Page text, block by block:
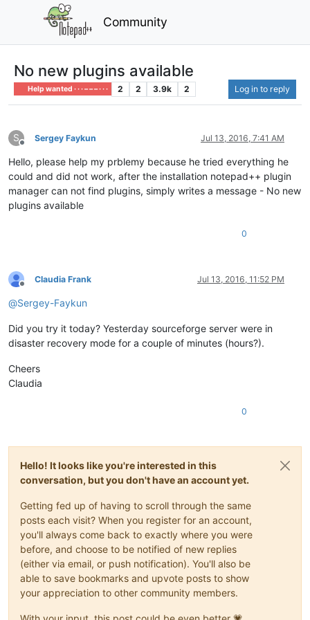
Community
No new plugins available
Help wanted · · · – – – · · · 2 2 3.9k 2 Log in to reply
S
Offline
Sergey Faykun Jul 13, 2016, 7:41 AM
Hello, please help my prblemy because he tried everything he
could and did not work, after the installation notepad++ plugin
manager can not find plugins, simply writes a message - No new
plugins available
0
Offline
Claudia Frank Jul 13, 2016, 11:52 PM
@Sergey-Faykun
Did you try it today? Yesterday sourceforge server were in
disaster recovery mode for a couple of minutes (hours?).
Cheers
Claudia
0
Hello! It looks like you're interested in this
conversation, but you don't have an account yet.
Getting fed up of having to scroll through the same
posts each visit? When you register for an account,
you'll always come back to exactly where you were
before, and choose to be notified of new replies
(either via email, or push notification). You'll also be
able to save bookmarks and upvote posts to show
your appreciation to other community members.